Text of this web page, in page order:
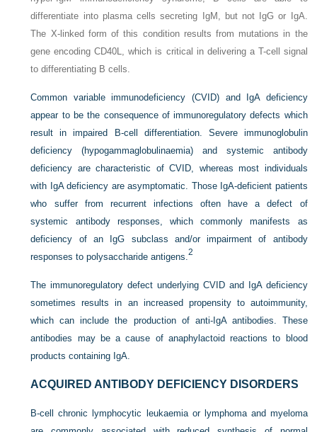
differentiate into plasma cells secreting IgM, but not IgG or IgA.
The X-linked form of this condition results from mutations in the
gene encoding CD40L, which is critical in delivering a T-cell signal
to differentiating B cells.
Common variable immunodeficiency (CVID) and IgA deficiency
appear to be the consequence of immunoregulatory defects which
result in impaired B-cell differentiation. Severe immunoglobulin
deficiency (hypogammaglobulinaemia) and systemic antibody
deficiency are characteristic of CVID, whereas most individuals
with IgA deficiency are asymptomatic. Those IgA-deficient patients
who suffer from recurrent infections often have a defect of
systemic antibody responses, which commonly manifests as
deficiency of an IgG subclass and/or impairment of antibody
responses to polysaccharide antigens.2
The immunoregulatory defect underlying CVID and IgA deficiency
sometimes results in an increased propensity to autoimmunity,
which can include the production of anti-IgA antibodies. These
antibodies may be a cause of anaphylactoid reactions to blood
products containing IgA.
ACQUIRED ANTIBODY DEFICIENCY DISORDERS
B-cell chronic lymphocytic leukaemia or lymphoma and myeloma